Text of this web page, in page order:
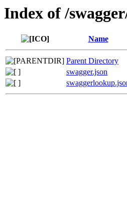
Index of /
Name
Parent Directory
swagger.json